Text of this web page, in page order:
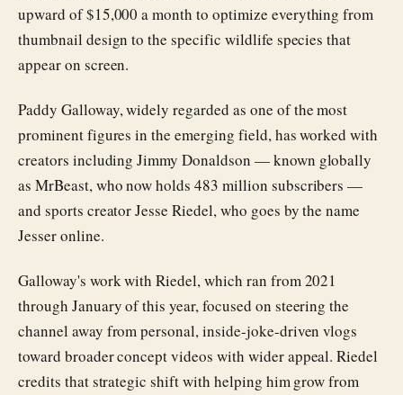
upward of $15,000 a month to optimize everything from
thumbnail design to the specific wildlife species that
appear on screen.
Paddy Galloway, widely regarded as one of the most
prominent figures in the emerging field, has worked with
creators including Jimmy Donaldson — known globally
as MrBeast, who now holds 483 million subscribers —
and sports creator Jesse Riedel, who goes by the name
Jesser online.
Galloway's work with Riedel, which ran from 2021
through January of this year, focused on steering the
channel away from personal, inside-joke-driven vlogs
toward broader concept videos with wider appeal. Riedel
credits that strategic shift with helping him grow from